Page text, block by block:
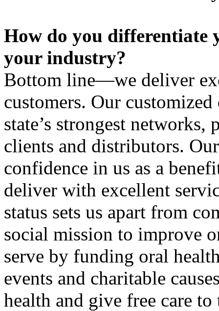
How do you differentiate
your industry?
Bottom line—we deliver
customers. Our
state’s strongest
clients and distributors.
confidence in us as a
deliver with excellent
status sets us apart from
social mission to improve
serve by funding oral
events and charitable
health and give free care